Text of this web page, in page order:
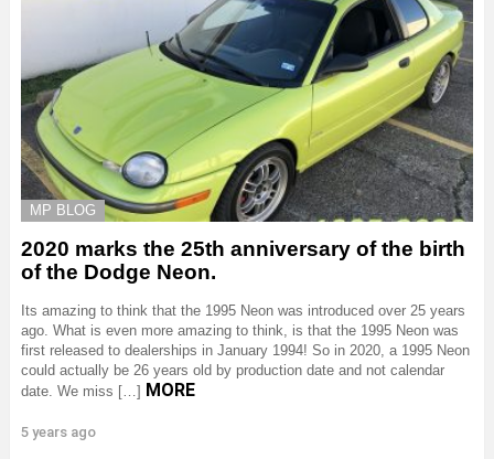
MP BLOG
2020 marks the 25th anniversary of the birth
of the Dodge Neon.
Its amazing to think that the 1995 Neon was introduced over 25 years
ago. What is even more amazing to think, is that the 1995 Neon was
first released to dealerships in January 1994! So in 2020, a 1995 Neon
could actually be 26 years old by production date and not calendar
date. We miss […] MORE
5 years ago